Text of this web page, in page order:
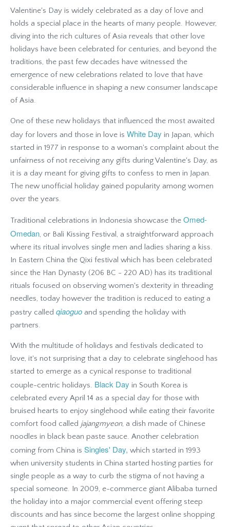
Valentine's Day is widely celebrated as a day of love and
holds a special place in the hearts of many people. However,
diving into the rich cultures of Asia reveals that other love
holidays have been celebrated for centuries, and beyond the
traditions, the past few decades have witnessed the
emergence of new celebrations related to love that have
considerable influence in shaping a new consumer landscape
of Asia.
One of these new holidays that influenced the most awaited
day for lovers and those in love is White Day in Japan, which
started in 1977 in response to a woman's complaint about the
unfairness of not receiving any gifts during Valentine's Day, as
it is a day meant for giving gifts to confess to men in Japan.
The new unofficial holiday gained popularity among women
over the years.
Traditional celebrations in Indonesia showcase the Omed-
Omedan, or Bali Kissing Festival, a straightforward approach
where its ritual involves single men and ladies sharing a kiss.
In Eastern China the Qixi festival which has been celebrated
since the Han Dynasty (206 BC - 220 AD) has its traditional
rituals focused on observing women's dexterity in threading
needles, today however the tradition is reduced to eating a
pastry called qiaoguo and spending the holiday with
partners.
With the multitude of holidays and festivals dedicated to
love, it's not surprising that a day to celebrate singlehood has
started to emerge as a cynical response to traditional
couple-centric holidays. Black Day in South Korea is
celebrated every April 14 as a special day for those with
bruised hearts to enjoy singlehood while eating their favorite
comfort food called jajangmyeon, a dish made of Chinese
noodles in black bean paste sauce. Another celebration
coming from China is Singles' Day, which started in 1993
when university students in China started hosting parties for
single people as a way to curb the stigma of not having a
special someone. In 2009, e-commerce giant Alibaba turned
the holiday into a major commercial event offering steep
discounts and has since become the largest online shopping